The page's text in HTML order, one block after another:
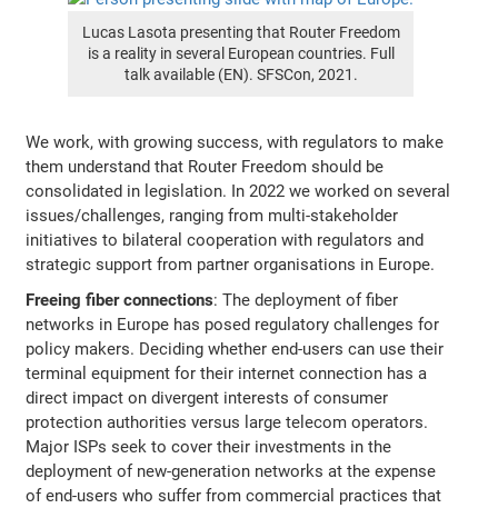
Lucas Lasota presenting that Router Freedom
is a reality in several European countries. Full
talk available (EN). SFSCon, 2021.
We work, with growing success, with regulators to make
them understand that Router Freedom should be
consolidated in legislation. In 2022 we worked on several
issues/challenges, ranging from multi-stakeholder
initiatives to bilateral cooperation with regulators and
strategic support from partner organisations in Europe.
Freeing fiber connections: The deployment of fiber
networks in Europe has posed regulatory challenges for
policy makers. Deciding whether end-users can use their
terminal equipment for their internet connection has a
direct impact on divergent interests of consumer
protection authorities versus large telecom operators.
Major ISPs seek to cover their investments in the
deployment of new-generation networks at the expense
of end-users who suffer from commercial practices that